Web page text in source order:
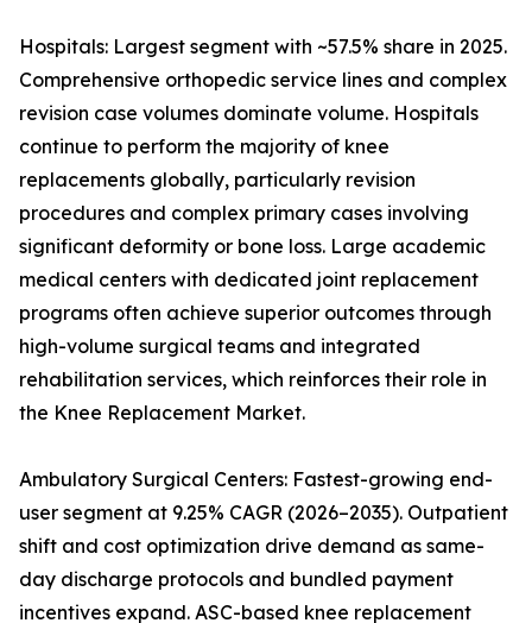
Hospitals: Largest segment with ~57.5% share in 2025.
Comprehensive orthopedic service lines and complex
revision case volumes dominate volume. Hospitals
continue to perform the majority of knee
replacements globally, particularly revision
procedures and complex primary cases involving
significant deformity or bone loss. Large academic
medical centers with dedicated joint replacement
programs often achieve superior outcomes through
high-volume surgical teams and integrated
rehabilitation services, which reinforces their role in
the Knee Replacement Market.
Ambulatory Surgical Centers: Fastest-growing end-
user segment at 9.25% CAGR (2026–2035). Outpatient
shift and cost optimization drive demand as same-
day discharge protocols and bundled payment
incentives expand. ASC-based knee replacement